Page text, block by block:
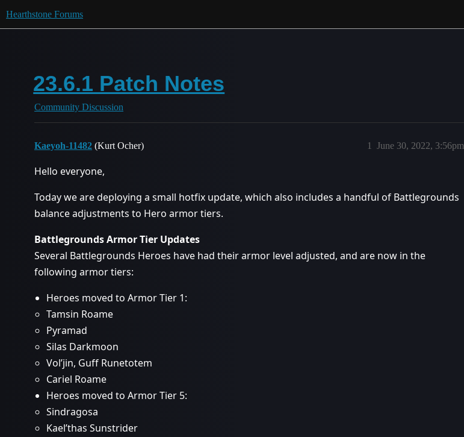
Hearthstone Forums
23.6.1 Patch Notes
Community Discussion
Kaeyoh-11482 (Kurt Ocher) June 30, 2022, 3:56pm
1
Hello everyone,
Today we are deploying a small hotfix update, which also includes a handful of Battlegrounds
balance adjustments to Hero armor tiers.
Battlegrounds Armor Tier Updates
Several Battlegrounds Heroes have had their armor level adjusted, and are now in the
following armor tiers:
Heroes moved to Armor Tier 1:
Tamsin Roame
Pyramad
Silas Darkmoon
Vol’jin, Guff Runetotem
Cariel Roame
Heroes moved to Armor Tier 5:
Sindragosa
Kael’thas Sunstrider